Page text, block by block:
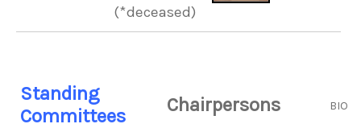
(*deceased)
Standing
Committees
Chairpersons BIO